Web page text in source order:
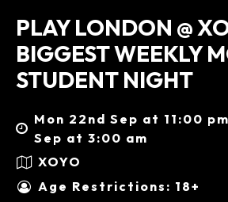
PLAY LONDON @
BIGGEST WEEKLY
STUDENT NIGHT
Mon 22nd Sep at 11:00
Sep at 3:00 am
XOYO
Age Restrictions: 18+